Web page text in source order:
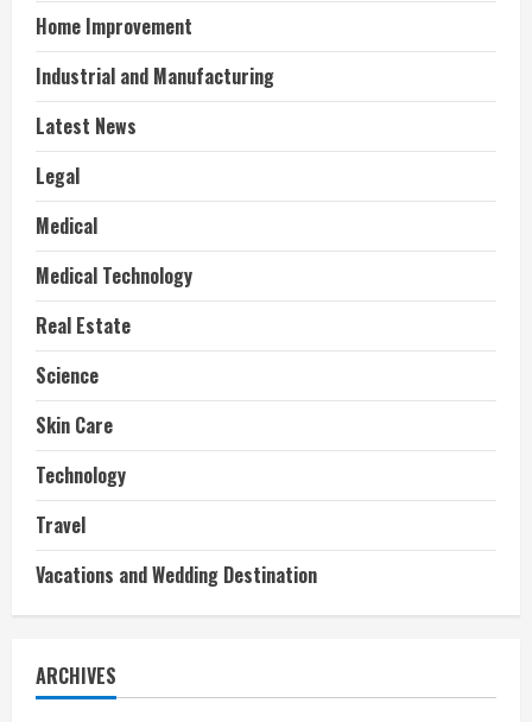
Home Improvement
Industrial and Manufacturing
Latest News
Legal
Medical
Medical Technology
Real Estate
Science
Skin Care
Technology
Travel
Vacations and Wedding Destination
ARCHIVES